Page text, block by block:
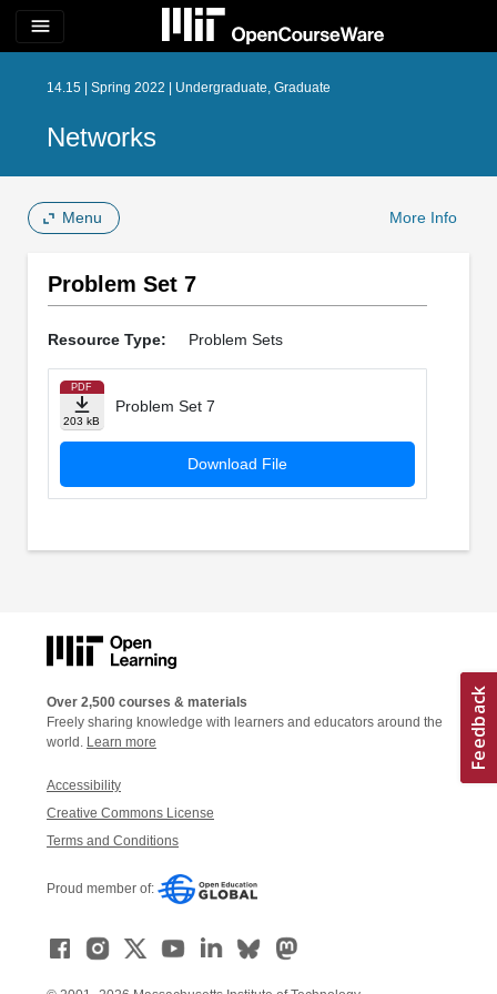
menu
14.15 | Spring 2022 | Undergraduate, Graduate
Networks
Menu More Info
Problem Set 7
Resource Type: Problem Sets
PDF
203 kB
Problem Set 7
Download File
Over 2,500 courses & materials
Freely sharing knowledge with learners and educators around the
world. Learn more
Accessibility
Creative Commons License
Terms and Conditions
Proud member of: